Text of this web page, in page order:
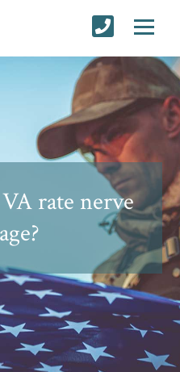
rate nerve